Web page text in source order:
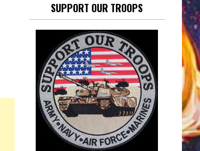
SUPPORT OUR TROOPS